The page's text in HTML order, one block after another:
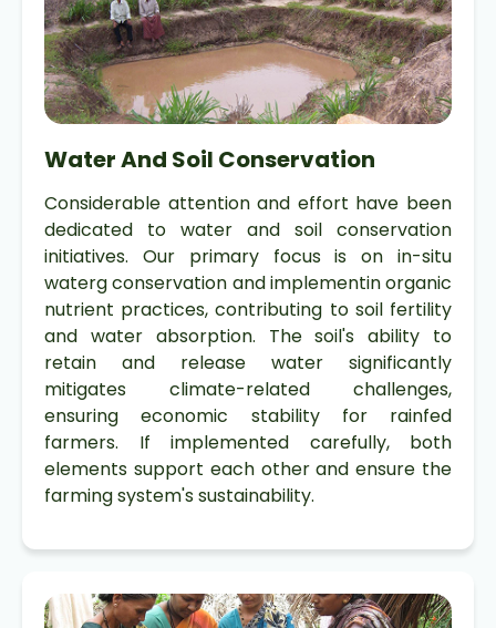
Water And Soil Conservation
Considerable attention and effort have been
dedicated to water and soil conservation
initiatives. Our primary focus is on in-situ
waterg conservation and implementin organic
nutrient practices, contributing to soil fertility
and water absorption. The soil's ability to
retain and release water significantly
mitigates climate-related challenges,
ensuring economic stability for rainfed
farmers. If implemented carefully, both
elements support each other and ensure the
farming system's sustainability.